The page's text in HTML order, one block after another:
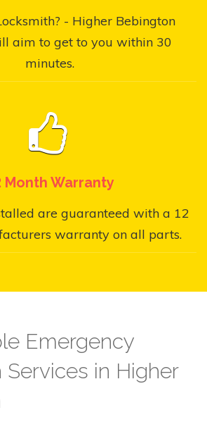
- Higher Bebington
aim to get to you within 30
minutes.
Month Warranty
are guaranteed with a 12
warranty on all parts.
Emergency
in Higher